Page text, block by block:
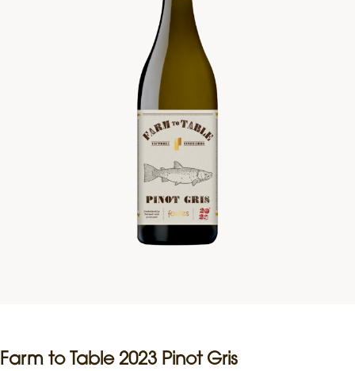
Farm to Table 2023 Pinot Gris